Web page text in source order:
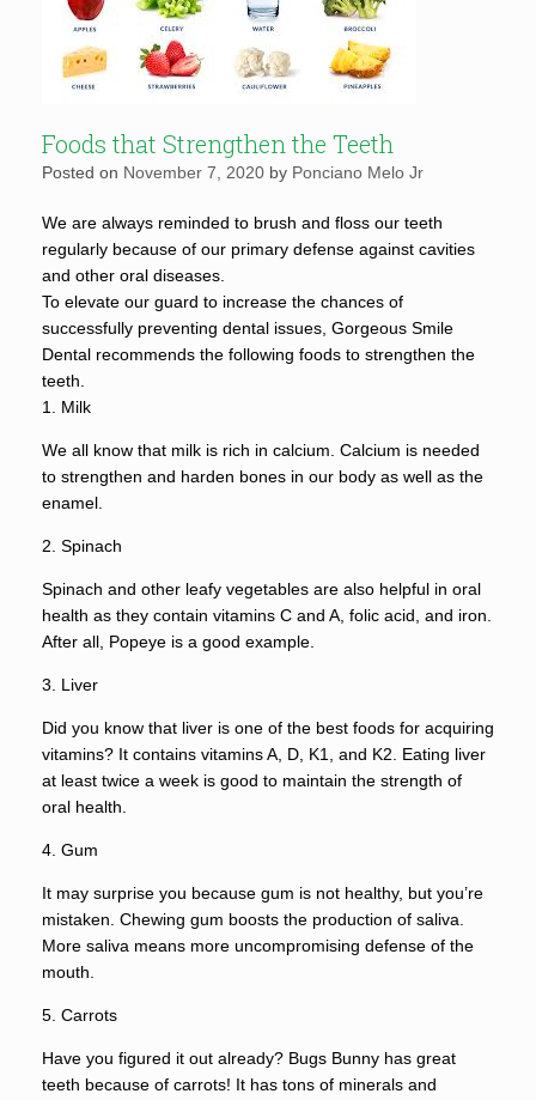
Foods that Strengthen the Teeth
Posted on November 7, 2020 by Ponciano Melo Jr
We are always reminded to brush and floss our teeth
regularly because of our primary defense against cavities
and other oral diseases.
To elevate our guard to increase the chances of
successfully preventing dental issues, Gorgeous Smile
Dental recommends the following foods to strengthen the
teeth.
1. Milk
We all know that milk is rich in calcium. Calcium is needed
to strengthen and harden bones in our body as well as the
enamel.
2. Spinach
Spinach and other leafy vegetables are also helpful in oral
health as they contain vitamins C and A, folic acid, and iron.
After all, Popeye is a good example.
3. Liver
Did you know that liver is one of the best foods for acquiring
vitamins? It contains vitamins A, D, K1, and K2. Eating liver
at least twice a week is good to maintain the strength of
oral health.
4. Gum
It may surprise you because gum is not healthy, but you’re
mistaken. Chewing gum boosts the production of saliva.
More saliva means more uncompromising defense of the
mouth.
5. Carrots
Have you figured it out already? Bugs Bunny has great
teeth because of carrots! It has tons of minerals and